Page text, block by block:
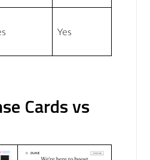
Yes
Cards vs